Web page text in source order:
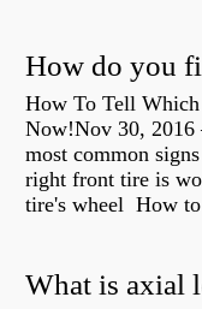
How To Tell
Now!Nov 30,
most common
right front tire is
tire's wheel How
What is axial